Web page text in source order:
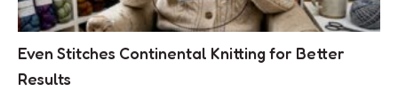
Even Stitches Continental Knitting for Better
Results